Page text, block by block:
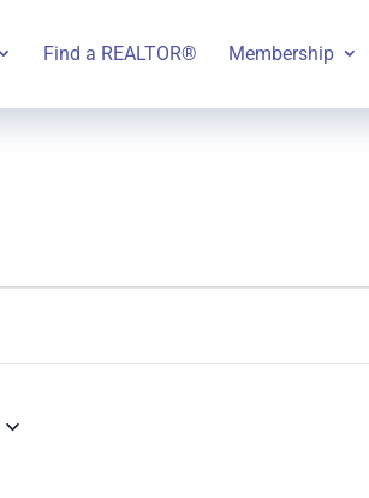
Find a REALTOR® Membership